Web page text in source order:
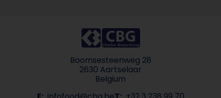
Boomsesteenweg 28
2630 Aartselaar
Belgium